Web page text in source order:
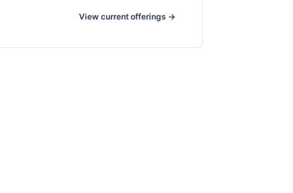
View current offerings →